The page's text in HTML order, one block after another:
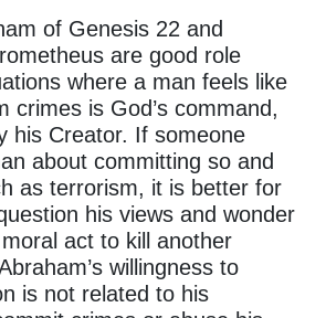
of Genesis 22 and
are good role
where a man feels like
crimes is God’s command,
his Creator. If someone
about committing so and
as terrorism, it is better for
his views and wonder
act to kill another
willingness to
is not related to his